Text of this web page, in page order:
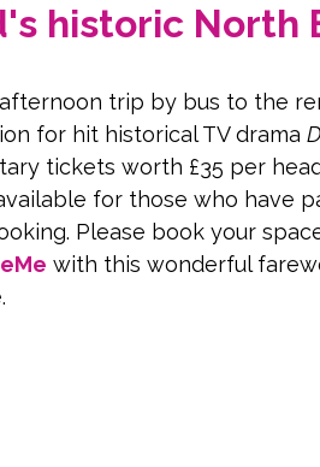
historic North
trip by bus to the
for hit historical TV drama
tickets worth £35 per
for those who have
Please book your
with this wonderful